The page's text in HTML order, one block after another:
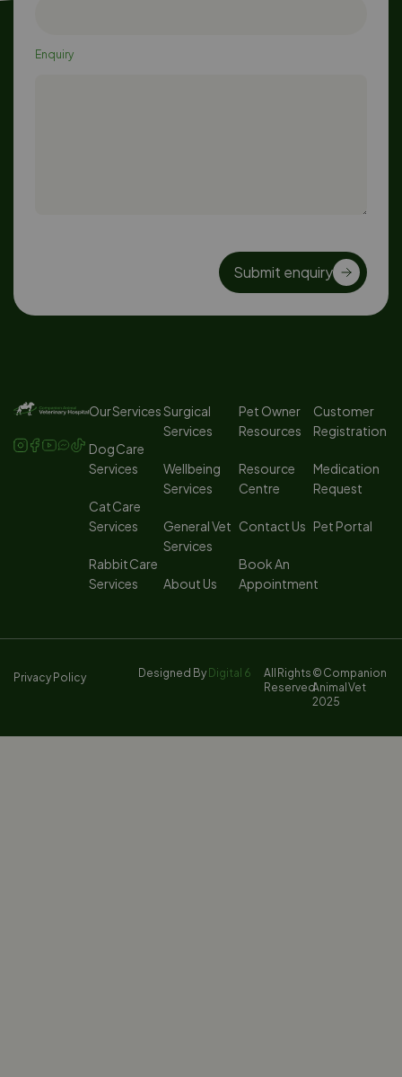
Enquiry
Submit enquiry
Our Services
Dog Care
Services
Cat Care
Services
Rabbit Care
Services
Surgical
Services
Wellbeing
Services
General Vet
Services
About Us
Pet Owner
Resources
Resource
Centre
Contact Us
Book An
Appointment
Customer
Registration
Medication
Request
Pet Portal
Privacy Policy Designed By Digital 6
All Rights
Reserved
© Companion
Animal Vet
2025